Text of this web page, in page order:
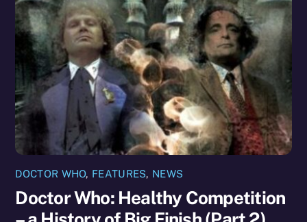
DOCTOR WHO, FEATURES, NEWS
Doctor Who: Healthy Competition